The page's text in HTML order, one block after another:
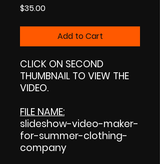
$35.00Price
Add to Cart
CLICK ON SECOND
THUMBNAIL TO VIEW THE
VIDEO.
FILE NAME:
slideshow-video-maker-
for-summer-clothing-
company